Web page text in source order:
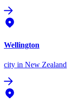
Wellington
city in New Zealand